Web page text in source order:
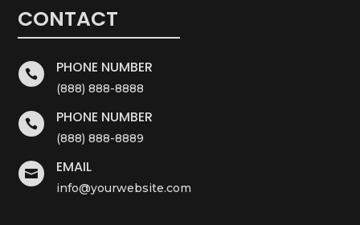
CONTACT
 PHONE NUMBER
(888) 888-8888
 PHONE NUMBER
(888) 888-8889
 EMAIL
info@yourwebsite.com